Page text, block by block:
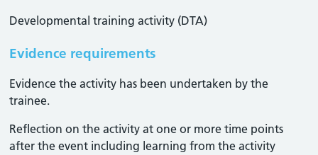
Developmental training activity (DTA)
Evidence requirements
Evidence the activity has been undertaken by the
trainee​.
Reflection on the activity at one or more time points
after the event including learning from the activity